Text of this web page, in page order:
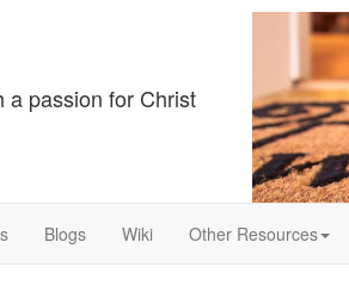
a passion for Christ
Blogs Wiki Other Resources